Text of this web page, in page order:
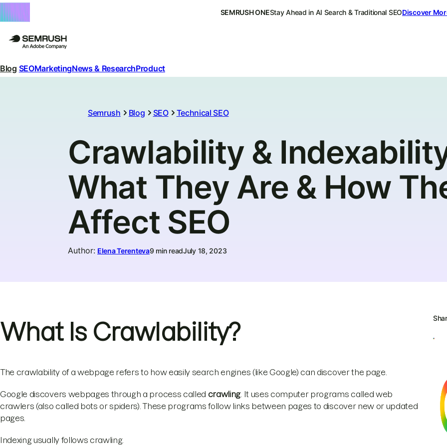
SEMRUSH ONEStay Ahead in AI Search & Traditional SEODiscover
Blog SEOMarketingNews & ResearchProduct
Semrush Blog SEO Technical SEO
Crawlability &
What They Are & How
Affect SEO
Author: Elena Terenteva9 min readJuly 18, 2023
What Is Crawlability?
The crawlability of a webpage refers to how easily search engines (like Google) can discover the page.
Google discovers webpages through a process called crawling. It uses computer programs called web
crawlers (also called bots or spiders). These programs follow links between pages to discover new or updated
pages.
Indexing usually follows crawling.